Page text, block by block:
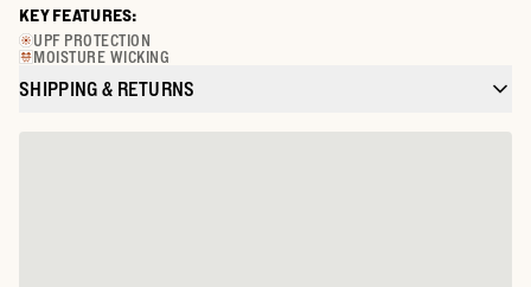
KEY FEATURES:
UPF PROTECTION
MOISTURE WICKING
SHIPPING & RETURNS